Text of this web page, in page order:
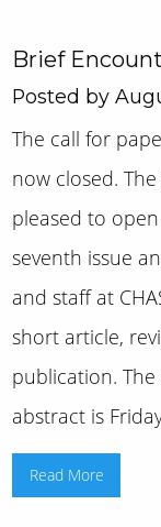
Brief
Posted by
The call for
now closed.
pleased to
seventh issue
and staff at
short article,
publication.
abstract is
Read More